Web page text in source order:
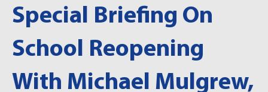
Special Briefing On
School Reopening
With Michael Mulgrew,